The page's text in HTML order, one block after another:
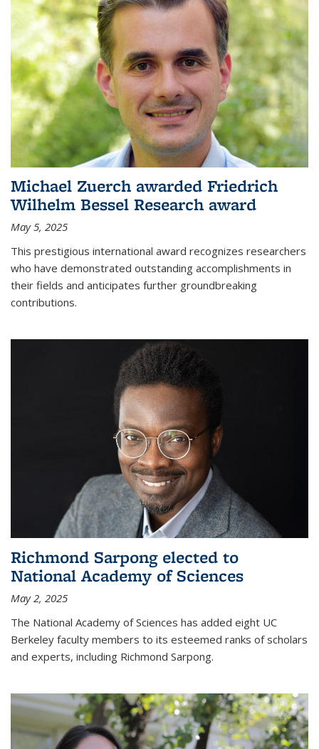
Michael Zuerch awarded Friedrich
Wilhelm Bessel Research award
May 5, 2025
This prestigious international award recognizes researchers
who have demonstrated outstanding accomplishments in
their fields and anticipates further groundbreaking
contributions.
Richmond Sarpong elected to
National Academy of Sciences
May 2, 2025
The National Academy of Sciences has added eight UC
Berkeley faculty members to its esteemed ranks of scholars
and experts, including Richmond Sarpong.